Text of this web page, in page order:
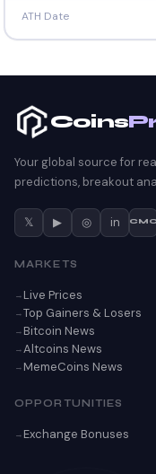
ATH Date
Coins
Your global source for
predictions, breakout
𝕏 ▶ ◎ in CMC
MARKETS
Live Prices
Top Gainers & Losers
Bitcoin News
Altcoins News
MemeCoins News
OPPORTUNITIES
Exchange Bonuses